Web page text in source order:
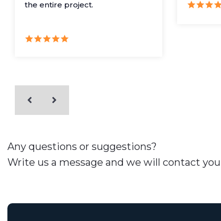
the entire project.
Any questions or suggestions?
Write us a message and we will contact